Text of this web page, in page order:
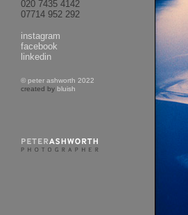
020 7435 4142
07714 952 292
instagram
facebook
linkedin
© peter ashworth 2022
created by bluish